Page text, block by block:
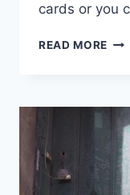
cards or you
READ MORE
DO